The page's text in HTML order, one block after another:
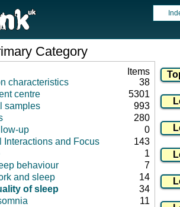
Category
Items
characteristics
38
centre
5301
samples
993
280
up
0
Interactions and Focus
143
1
behaviour
7
and sleep
14
of sleep
34
11